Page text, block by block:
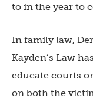
to in the year to
In family law,
Kayden’s Law
educate courts
on both the